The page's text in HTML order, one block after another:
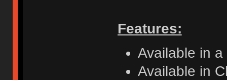
Features:
Available in
Available in